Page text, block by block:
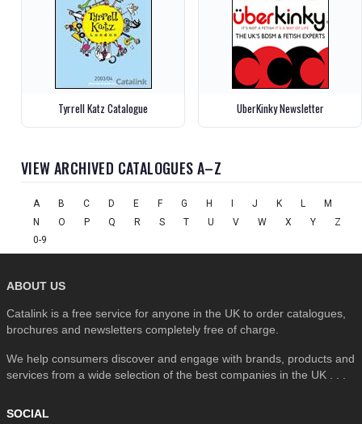
Tyrrell Katz Catalogue UberKinky Newsletter
VIEW ARCHIVED CATALOGUES A–Z
A B C D E F G H J K L
M
N
O P Q R S T U V W X Y
Z
0-9
ABOUT US
Catalink is a free service for anyone in the UK to order catalogues,
brochures and newsletters completely free of charge.
We help consumers discover and engage with brands, products and
services from a wide selection of the best companies in the UK . . .
SOCIAL